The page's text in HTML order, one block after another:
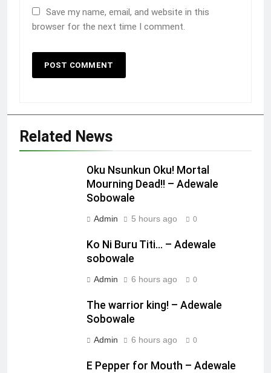
Save my name, email, and website in this
browser for the next time I comment.
Related News
Oku Nsunkun Oku! Mortal
Mourning Dead!! – Adewale
Sobowale
Admin 5 hours ago 0
Ko Ni Buru Titi… – Adewale
sobowale
Admin 6 hours ago 0
The warrior king! – Adewale
Sobowale
Admin 6 hours ago 0
E Pepper for Mouth – Adewale